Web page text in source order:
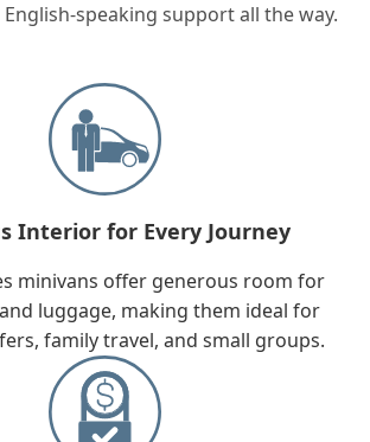
speaking support all the way.
Interior for Every Journey
minivans offer generous room for
luggage, making them ideal for
family travel, and small groups.